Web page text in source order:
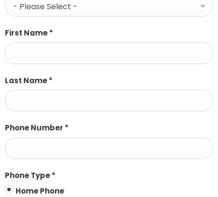
- Please Select -
First Name*
Last Name*
Phone Number *
Phone Type*
Home Phone